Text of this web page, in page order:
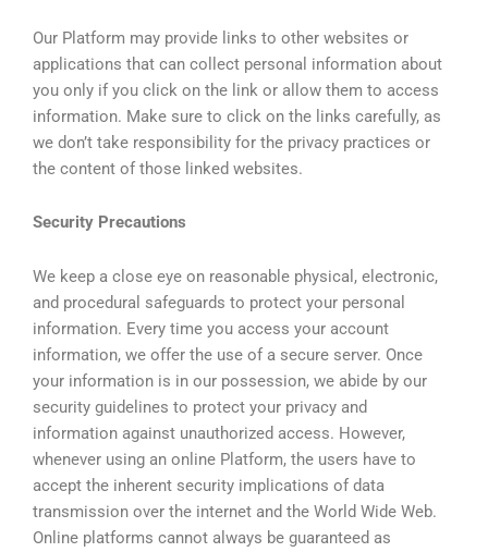
Our Platform may provide links to other websites or
applications that can collect personal information about
you only if you click on the link or allow them to access
information. Make sure to click on the links carefully, as
we don’t take responsibility for the privacy practices or
the content of those linked websites.
Security Precautions
We keep a close eye on reasonable physical, electronic,
and procedural safeguards to protect your personal
information. Every time you access your account
information, we offer the use of a secure server. Once
your information is in our possession, we abide by our
security guidelines to protect your privacy and
information against unauthorized access. However,
whenever using an online Platform, the users have to
accept the inherent security implications of data
transmission over the internet and the World Wide Web.
Online platforms cannot always be guaranteed as